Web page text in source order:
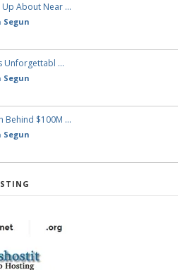
Up About Near …
Segun
Unforgettabl …
Segun
Behind $100M …
Segun